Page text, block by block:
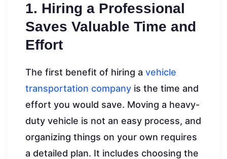
1. Hiring a Professional
Saves Valuable Time and
Effort
The first benefit of hiring a vehicle
transportation company is the time and
effort you would save. Moving a heavy-
duty vehicle is not an easy process, and
organizing things on your own requires
a detailed plan. It includes choosing the